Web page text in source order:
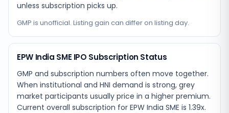
unless subscription picks up.
GMP is unofficial. Listing gain can differ on listing day.
EPW India SME IPO Subscription Status
GMP and subscription numbers often move together.
When institutional and HNI demand is strong, grey
market participants usually price in a higher premium.
Current overall subscription for EPW India SME is 1.39x.